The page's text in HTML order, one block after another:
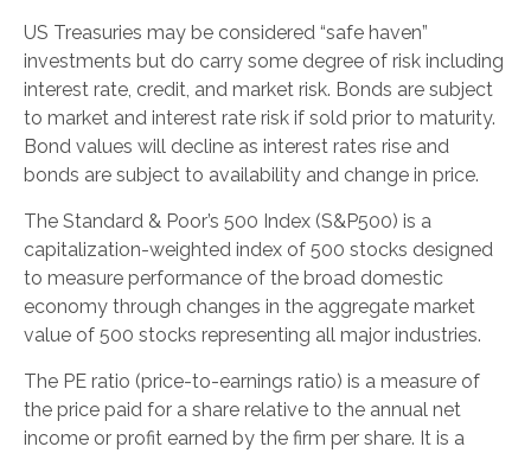
US Treasuries may be considered “safe haven”
investments but do carry some degree of risk including
interest rate, credit, and market risk. Bonds are subject
to market and interest rate risk if sold prior to maturity.
Bond values will decline as interest rates rise and
bonds are subject to availability and change in price.
The Standard & Poor’s 500 Index (S&P500) is a
capitalization-weighted index of 500 stocks designed
to measure performance of the broad domestic
economy through changes in the aggregate market
value of 500 stocks representing all major industries.
The PE ratio (price-to-earnings ratio) is a measure of
the price paid for a share relative to the annual net
income or profit earned by the firm per share. It is a